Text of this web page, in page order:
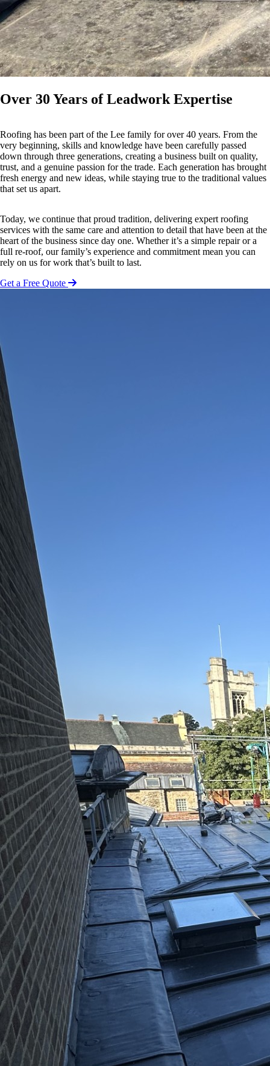
Over 30 Years of Leadwork Expertise
Roofing has been part of the Lee family for over 40 years. From the
very beginning, skills and knowledge have been carefully passed
down through three generations, creating a business built on quality,
trust, and a genuine passion for the trade. Each generation has brought
fresh energy and new ideas, while staying true to the traditional values
that set us apart.
Today, we continue that proud tradition, delivering expert roofing
services with the same care and attention to detail that have been at the
heart of the business since day one. Whether it’s a simple repair or a
full re-roof, our family’s experience and commitment mean you can
rely on us for work that’s built to last.
Get a Free Quote